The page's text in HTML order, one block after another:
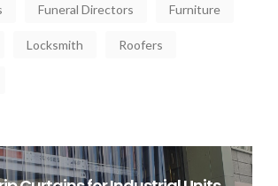
Funeral Directors Furniture
Locksmith Roofers